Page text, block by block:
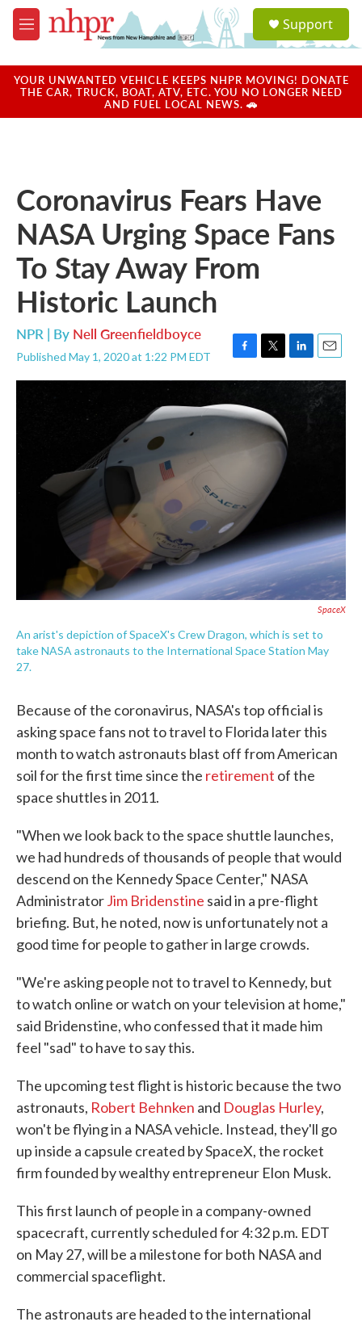
Skip to main content
M
e
u
a
u
Support
YOUR UNWANTED VEHICLE KEEPS NHPR MOVING! DONATE
THE CAR, TRUCK, BOAT, ATV, ETC. YOU NO LONGER NEED
AND FUEL LOCAL NEWS. 🚗
Coronavirus Fears Have
NASA Urging Space Fans
To Stay Away From
Historic Launch
NPR | By Nell Greenfieldboyce
Published May 1, 2020 at 1:22 PM EDT
F
a
e
b
o
T
w
t
t
e
L
i
E
m
a
i
SpaceX
An arist's depiction of SpaceX's Crew Dragon, which is set to
take NASA astronauts to the International Space Station May
27.
Because of the coronavirus, NASA's top official is
asking space fans not to travel to Florida later this
month to watch astronauts blast off from American
soil for the first time since the retirement of the
space shuttles in 2011.
"When we look back to the space shuttle launches,
we had hundreds of thousands of people that would
descend on the Kennedy Space Center," NASA
AdministratorJim Bridenstine said in a pre-flight
briefing. But, he noted, now is unfortunately not a
good time for people to gather in large crowds.
"We're asking people not to travel to Kennedy, but
to watch online or watch on your television at home,"
said Bridenstine, who confessed that it made him
feel "sad" to have to say this.
The upcoming test flight is historic because the two
astronauts, Robert Behnken and Douglas Hurley,
won't be flying in a NASA vehicle. Instead, they'll go
up inside a capsule created by SpaceX, the rocket
firm founded by wealthy entrepreneur Elon Musk.
This first launch of people in a company-owned
spacecraft, currently scheduled for 4:32 p.m. EDT
on May 27, will be a milestone for both NASA and
commercial spaceflight.
The astronauts are headed to the international